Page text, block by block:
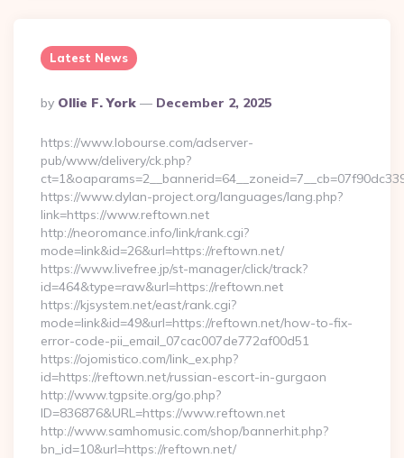
Latest News
Posted
By
By Ollie F. York December 2, 2025
https://www.lobourse.com/adserver-
pub/www/delivery/ck.php?
https://www.dylan-project.org/languages/lang.php?
link=https://www.reftown.net
http://neoromance.info/link/rank.cgi?
mode=link&id=26&url=https://reftown.net/
https://www.livefree.jp/st-manager/click/track?
id=464&type=raw&url=https://reftown.net
https://kjsystem.net/east/rank.cgi?
mode=link&id=49&url=https://reftown.net/how-to-fix-
error-code-pii_email_07cac007de772af00d51
https://ojomistico.com/link_ex.php?
id=https://reftown.net/russian-escort-in-gurgaon
http://www.tgpsite.org/go.php?
ID=836876&URL=https://www.reftown.net
http://www.samhomusic.com/shop/bannerhit.php?
bn_id=10&url=https://reftown.net/